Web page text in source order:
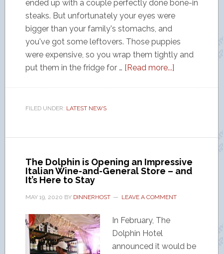
ended up with a couple perfectly done bone-in
steaks. But unfortunately your eyes were
bigger than your family's stomachs, and
you've got some leftovers. Those puppies
were expensive, so you wrap them tightly and
put them in the fridge for … [Read more...]
FILED UNDER: LATEST NEWS
The Dolphin is Opening an Impressive
Italian Wine-and-General Store – and
It’s Here to Stay
MAY 19, 2020 BY DINNERHOST LEAVE A COMMENT
In February, The
Dolphin Hotel
announced it would be